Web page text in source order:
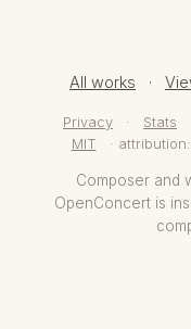
All works ·
Privacy · Stats
MIT
· attribution:
Composer and
OpenConcert is